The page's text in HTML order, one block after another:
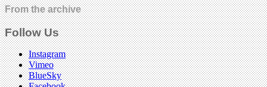
From the archive
Follow Us
Instagram
Vimeo
BlueSky